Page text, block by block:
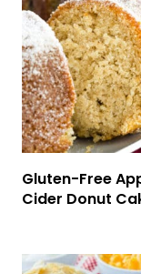
Gluten-Free
Cider Donut